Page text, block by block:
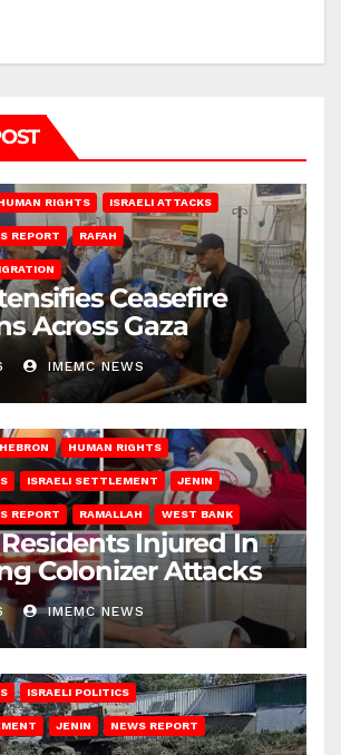
RIGHTS ISRAELI ATTACKS
REPORT RAFAH
Ceasefire
Across Gaza
IMEMC NEWS
HEBRON HUMAN RIGHTS
ISRAELI SETTLEMENT JENIN
REPORT RAMALLAH WEST BANK
Injured In
Colonizer Attacks
IMEMC NEWS
ISRAELI POLITICS
JENIN NEWS REPORT